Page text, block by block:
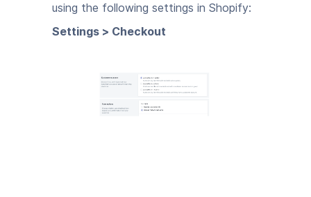
using the following settings in Shopify:
Settings > Checkout